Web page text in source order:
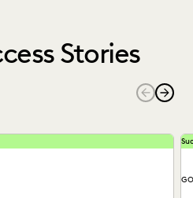
Stories